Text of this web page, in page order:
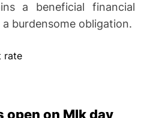
a beneficial financial
burdensome obligation.
rate
open on Mlk day